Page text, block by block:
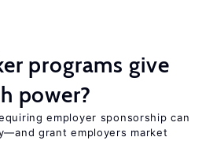
programs give
power?
employer sponsorship can
grant employers market